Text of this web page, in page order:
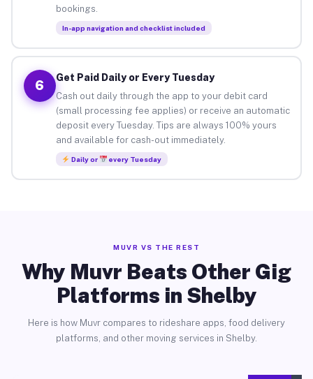
bookings.
In-app navigation and checklist included
6
Get Paid Daily or Every Tuesday
Cash out daily through the app to your debit card
(small processing fee applies) or receive an automatic
deposit every Tuesday. Tips are always 100% yours
and available for cash-out immediately.
Daily or every Tuesday
MUVR VS THE REST
Why Muvr Beats Other Gig
Platforms in Shelby
Here is how Muvr compares to rideshare apps, food delivery
platforms, and other moving services in Shelby.